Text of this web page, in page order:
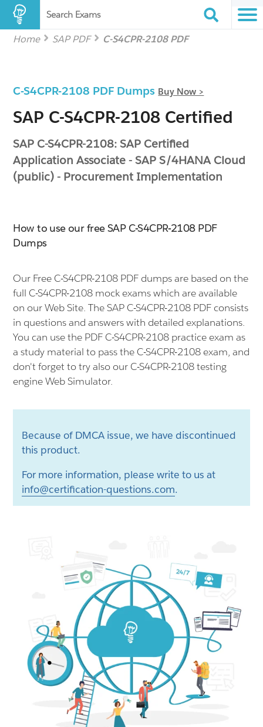
Search Exams
Home SAP PDF C-S4CPR-2108 PDF
C-S4CPR-2108 PDF Dumps Buy Now >
SAP C-S4CPR-2108 Certified
SAP C-S4CPR-2108: SAP Certified
Application Associate - SAP S/4HANA Cloud
(public) - Procurement Implementation
How to use our free SAP C-S4CPR-2108 PDF
Dumps
Our Free C-S4CPR-2108 PDF dumps are based on the
full C-S4CPR-2108 mock exams which are available
on our Web Site. The SAP C-S4CPR-2108 PDF consists
in questions and answers with detailed explanations.
You can use the PDF C-S4CPR-2108 practice exam as
a study material to pass the C-S4CPR-2108 exam, and
don't forget to try also our C-S4CPR-2108 testing
engine Web Simulator.
Because of DMCA issue, we have discontinued
this product.
For more information, please write to us at
info@certification-questions.com.